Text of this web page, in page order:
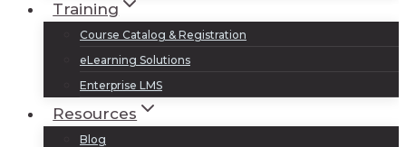
Training
Course Catalog & Registration
eLearning Solutions
Enterprise LMS
Resources
Blog